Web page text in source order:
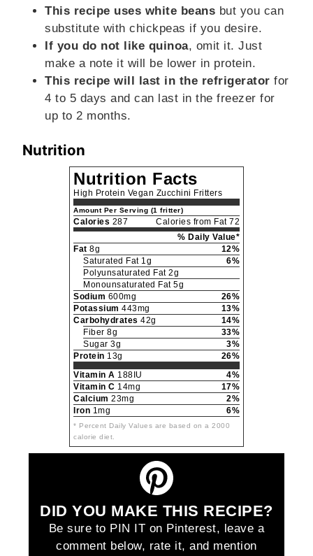
This recipe uses white beans but you can
substitute with chickpeas if you desire.
If you do not like quinoa, omit it. Just
make a note it will be lower in protein.
This recipe will last in the refrigerator for
4 to 5 days and can last in the freezer for
up to 2 months.
Nutrition
Nutrition Facts
High Protein Vegan Zucchini Fritters
Amount Per Serving (1 fritter)
Calories 287
Calories from Fat 72
% Daily Value*
Fat 8g
12%
Saturated Fat 1g
6%
Polyunsaturated Fat 2g
Monounsaturated Fat 5g
Sodium 600mg
26%
Potassium 443mg
13%
Carbohydrates 42g
14%
Fiber 8g
33%
Sugar 3g
3%
Protein 13g
26%
Vitamin A 188IU
4%
Vitamin C 14mg
17%
Calcium 23mg
2%
Iron 1mg 6%
* Percent Daily Values are based on a 2000
calorie diet.
DID YOU MAKE THIS RECIPE?
Be sure to PIN IT on Pinterest, leave a
comment below, rate it, and mention